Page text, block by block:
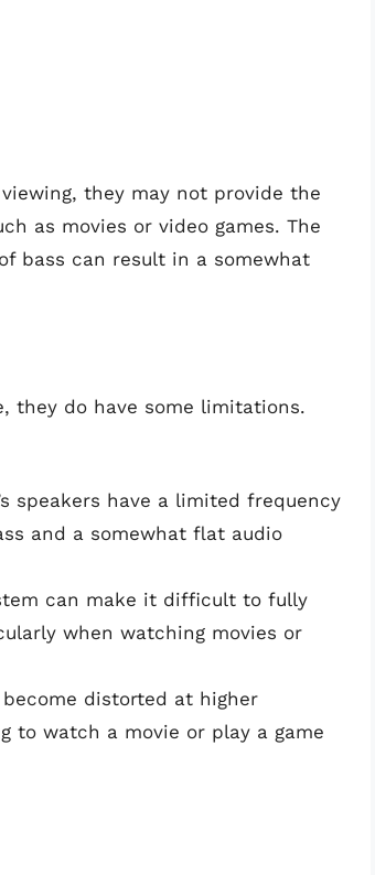
they may not provide the
as movies or video games. The
bass can result in a somewhat
they do have some limitations.
speakers have a limited frequency
and a somewhat flat audio
can make it difficult to fully
when watching movies or
become distorted at higher
to watch a movie or play a game